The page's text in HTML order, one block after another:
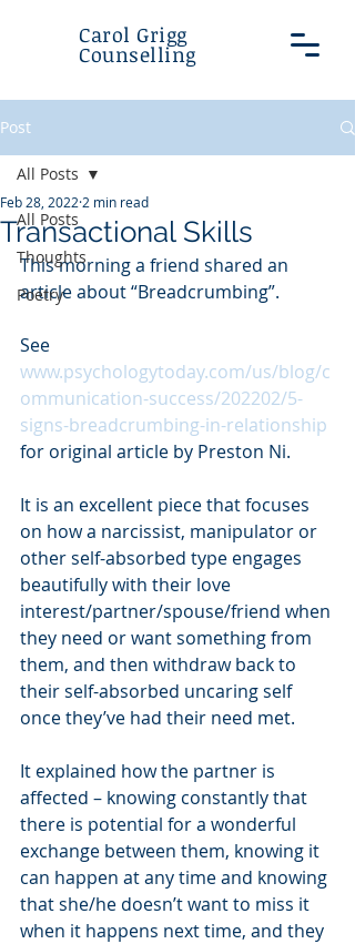
Carol Grigg
Counselling
Post
All Posts
Thoughts
Poetry
All Posts
Transactional Skills
Feb 28, 2022 2 min read
This morning a friend shared an
article about “Breadcrumbing”.
See
www.psychologytoday.com/us/blog/c
ommunication-success/202202/5-
signs-breadcrumbing-in-relationship
for original article by Preston Ni.
It is an excellent piece that focuses
on how a narcissist, manipulator or
other self-absorbed type engages
beautifully with their love
interest/partner/spouse/friend when
they need or want something from
them, and then withdraw back to
their self-absorbed uncaring self
once they’ve had their need met.
It explained how the partner is
affected – knowing constantly that
there is potential for a wonderful
exchange between them, knowing it
can happen at any time and knowing
that she/he doesn’t want to miss it
when it happens next time, and they